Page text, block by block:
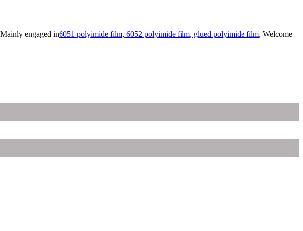
Mainly engaged in6051 polyimide film, 6052 polyimide film, glued polyimide film, Welcome